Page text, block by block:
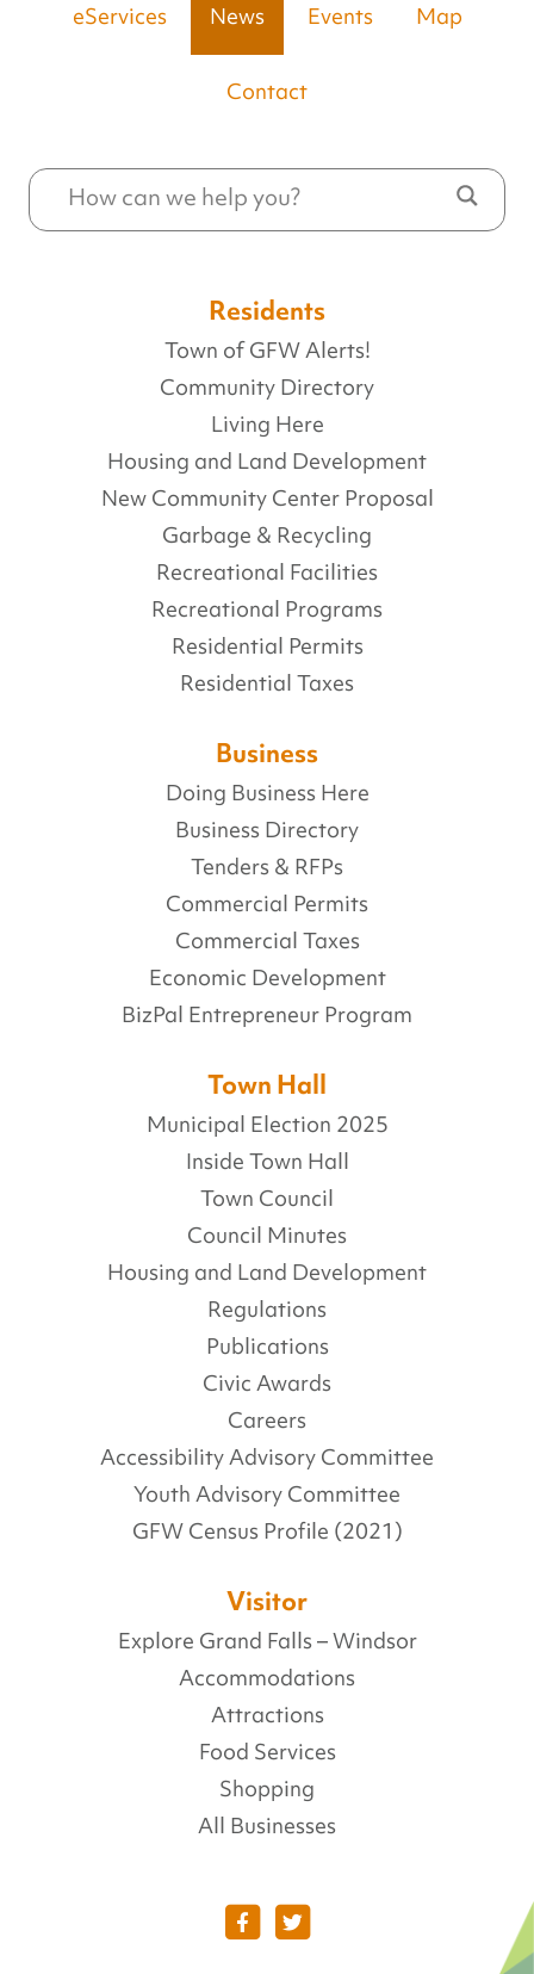
eServices News Events Map
Contact
Residents
Town of GFW Alerts!
Community Directory
Living Here
Housing and Land Development
New Community Center Proposal
Garbage & Recycling
Recreational Facilities
Recreational Programs
Residential Permits
Residential Taxes
Business
Doing Business Here
Business Directory
Tenders & RFPs
Commercial Permits
Commercial Taxes
Economic Development
BizPal Entrepreneur Program
Town Hall
Municipal Election 2025
Inside Town Hall
Town Council
Council Minutes
Housing and Land Development
Regulations
Publications
Civic Awards
Careers
Accessibility Advisory Committee
Youth Advisory Committee
GFW Census Profile (2021)
Visitor
Explore Grand Falls – Windsor
Accommodations
Attractions
Food Services
Shopping
All Businesses